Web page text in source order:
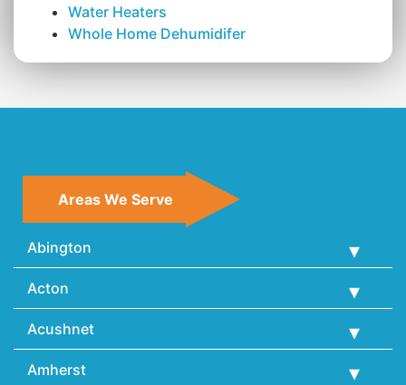
Water Heaters
Whole Home Dehumidifer
Areas We Serve
Abington
Acton
Acushnet
Amherst